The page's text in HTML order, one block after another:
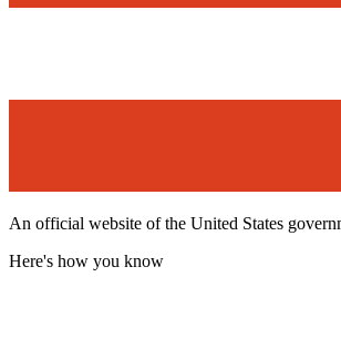
An official website of the United States
Here's how you know